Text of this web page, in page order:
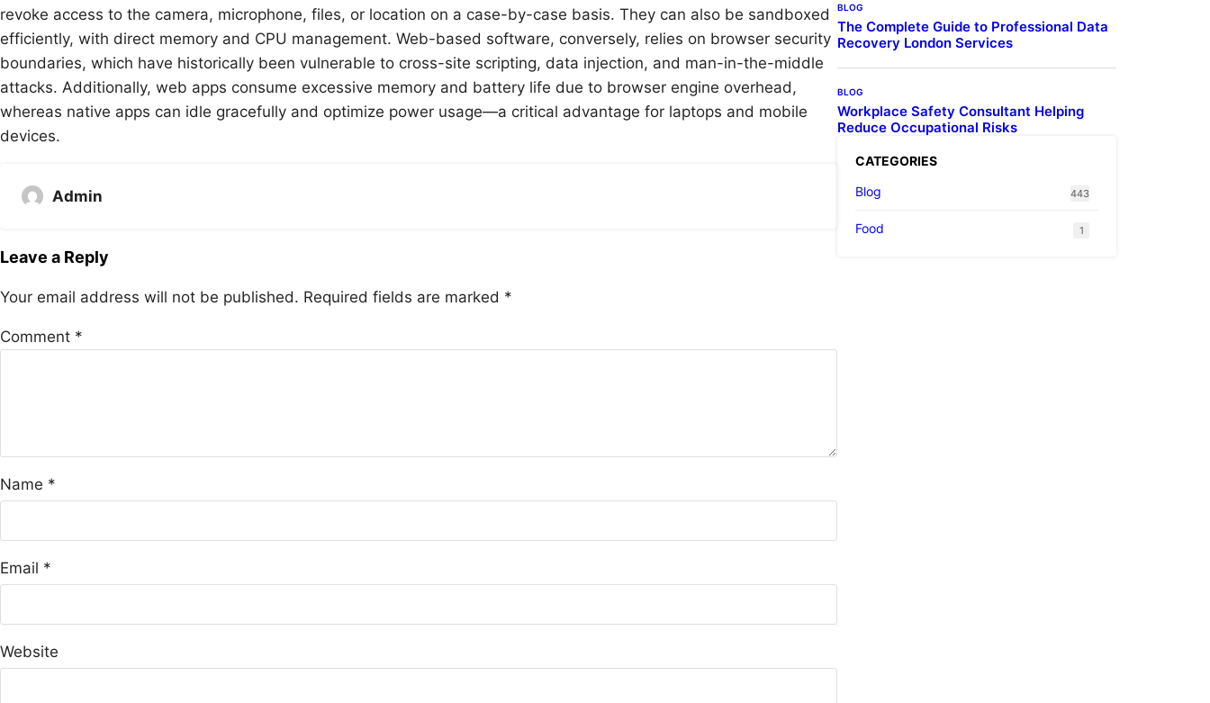
revoke access to the camera, microphone, files, or location on a case-by-case basis. They can also be sandboxed
efficiently, with direct memory and CPU management. Web-based software, conversely, relies on browser security
boundaries, which have historically been vulnerable to cross-site scripting, data injection, and man-in-the-middle
attacks. Additionally, web apps consume excessive memory and battery life due to browser engine overhead,
whereas native apps can idle gracefully and optimize power usage—a critical advantage for laptops and mobile
devices.
Admin
Leave a Reply
Your email address will not be published. Required fields are marked *
Comment *
Name *
Email *
Website
BLOG
The Complete Guide to Professional Data
Recovery London Services
BLOG
Workplace Safety Consultant Helping
Reduce Occupational Risks
CATEGORIES
Blog
443
Food 1